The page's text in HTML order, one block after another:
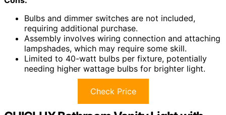
Bulbs and dimmer switches are not included,
requiring additional purchase.
Assembly involves wiring connection and attaching
lampshades, which may require some skill.
Limited to 40-watt bulbs per fixture, potentially
needing higher wattage bulbs for brighter light.
Check Price